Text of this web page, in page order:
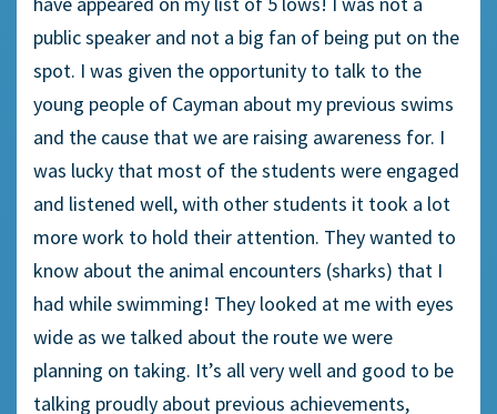
public speaker and not a big fan of being put on the
spot. I was given the opportunity to talk to the
young people of Cayman about my previous swims
and the cause that we are raising awareness for. I
was lucky that most of the students were engaged
and listened well, with other students it took a lot
more work to hold their attention. They wanted to
know about the animal encounters (sharks) that I
had while swimming! They looked at me with eyes
wide as we talked about the route we were
planning on taking. It’s all very well and good to be
talking proudly about previous achievements,